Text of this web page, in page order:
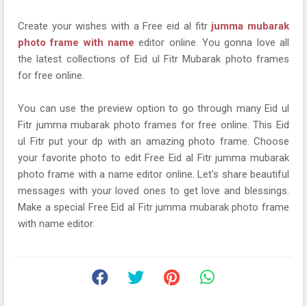
Create your wishes with a Free eid al fitr jumma mubarak
photo frame with nameeditor online. You gonna love all
the latest collections of Eid ul Fitr Mubarak photo frames
for free online.
You can use the preview option to go through many Eid ul
Fitr jumma mubarak photo frames for free online. This Eid
ul Fitr put your dp with an amazing photo frame. Choose
your favorite photo to edit Free Eid al Fitr jumma mubarak
photo frame with a name editor online. Let's share beautiful
messages with your loved ones to get love and blessings.
Make a special Free Eid al Fitr jumma mubarak photo frame
with name editor.